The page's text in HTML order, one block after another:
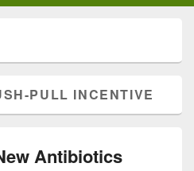
PULL INCENTIVE
Antibiotics